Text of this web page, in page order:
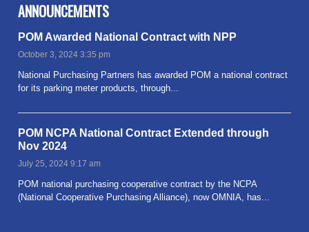
ANNOUNCEMENTS
POM Awarded National Contract with NPP
October 3, 2024 3:35 pm
National Purchasing Partners has awarded POM a national contract
for its parking meter products, through...
POM NCPA National Contract Extended through
Nov 2024
July 25, 2024 9:17 am
POM national purchasing cooperative contract by the NCPA
(National Cooperative Purchasing Alliance), now OMNIA, has...